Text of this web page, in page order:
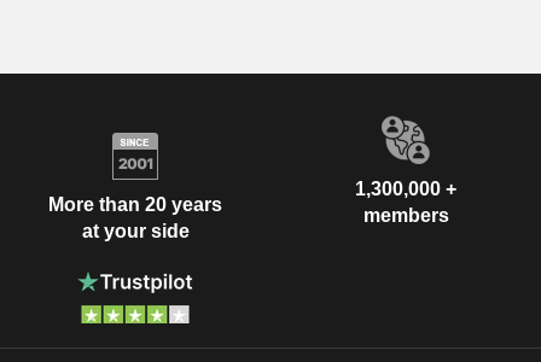
More than 20 years
at your side
1,300,000 +
members